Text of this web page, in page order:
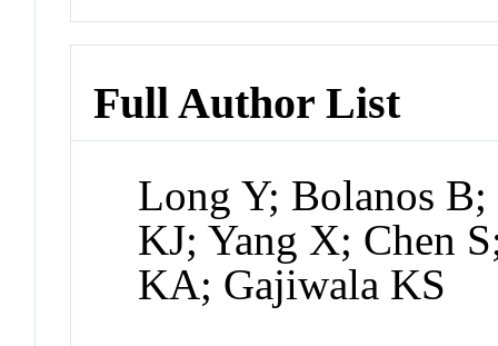
Full Author List
Long Y; Bolanos
KJ; Yang X; Chen
KA; Gajiwala KS